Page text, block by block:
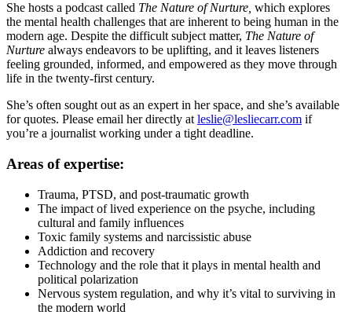
She hosts a podcast called The Nature of Nurture, which explores
the mental health challenges that are inherent to being human in the
modern age. Despite the difficult subject matter, The Nature of
Nurture always endeavors to be uplifting, and it leaves listeners
feeling grounded, informed, and empowered as they move through
life in the twenty-first century.
She’s often sought out as an expert in her space, and she’s available
for quotes. Please email her directly atleslie@lesliecarr.com if
you’re a journalist working under a tight deadline.
Areas of expertise:
Trauma, PTSD, and post-traumatic growth
The impact of lived experience on the psyche, including
cultural and family influences
Toxic family systems and narcissistic abuse
Addiction and recovery
Technology and the role that it plays in mental health and
political polarization
Nervous system regulation, and why it’s vital to surviving in
the modern world